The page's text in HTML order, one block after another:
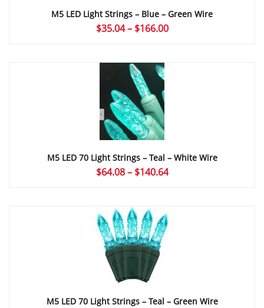
M5 LED Light Strings – Blue – Green Wire
$35.04 – $166.00Price
M5 LED 70 Light Strings – Teal – White Wire
$64.08 – $140.64Price
$140.64
M5 LED 70 Light Strings – Teal – Green Wire